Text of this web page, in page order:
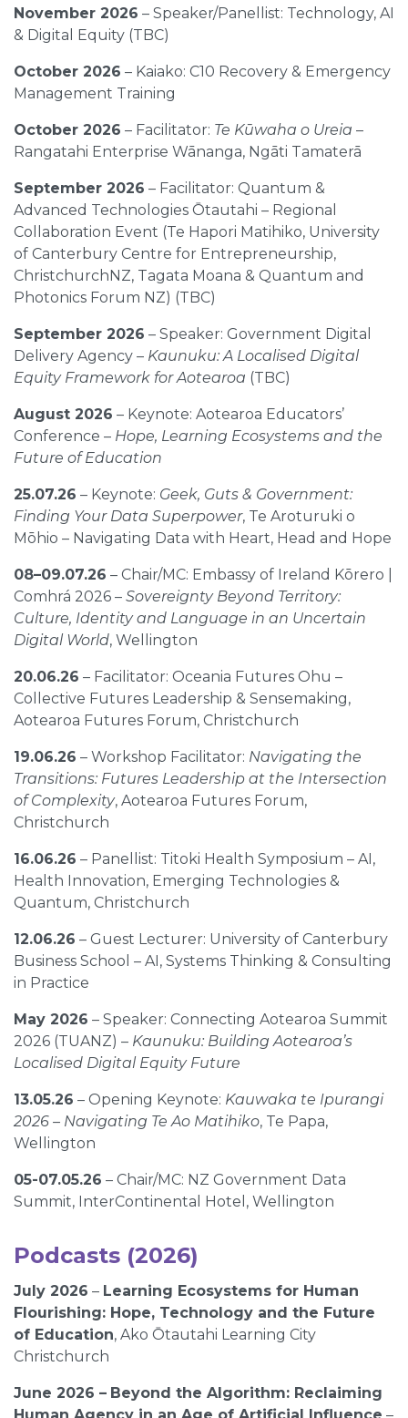
November 2026 – Speaker/Panellist: Technology, AI
& Digital Equity (TBC)
October 2026 – Kaiako: C10 Recovery & Emergency
Management Training
October 2026 – Facilitator: Te Kūwaha o Ureia –
Rangatahi Enterprise Wānanga, Ngāti Tamaterā
September 2026 – Facilitator: Quantum &
Advanced Technologies Ōtautahi – Regional
Collaboration Event (Te Hapori Matihiko, University
of Canterbury Centre for Entrepreneurship,
ChristchurchNZ, Tagata Moana & Quantum and
Photonics Forum NZ) (TBC)
September 2026 – Speaker: Government Digital
Delivery Agency – Kaunuku: A Localised Digital
Equity Framework for Aotearoa (TBC)
August 2026 – Keynote: Aotearoa Educators’
Conference – Hope, Learning Ecosystems and the
Future of Education
25.07.26 – Keynote: Geek, Guts & Government:
Finding Your Data Superpower, Te Aroturuki o
Mōhio – Navigating Data with Heart, Head and Hope
08–09.07.26 – Chair/MC: Embassy of Ireland Kōrero |
Comhrá 2026 – Sovereignty Beyond Territory:
Culture, Identity and Language in an Uncertain
Digital World, Wellington
20.06.26 – Facilitator: Oceania Futures Ohu –
Collective Futures Leadership & Sensemaking,
Aotearoa Futures Forum, Christchurch
19.06.26 – Workshop Facilitator: Navigating the
Transitions: Futures Leadership at the Intersection
of Complexity, Aotearoa Futures Forum,
Christchurch
16.06.26 – Panellist: Titoki Health Symposium – AI,
Health Innovation, Emerging Technologies &
Quantum, Christchurch
12.06.26 – Guest Lecturer: University of Canterbury
Business School – AI, Systems Thinking & Consulting
in Practice
May 2026 – Speaker: Connecting Aotearoa Summit
2026 (TUANZ) – Kaunuku: Building Aotearoa’s
Localised Digital Equity Future
13.05.26 – Opening Keynote: Kauwaka te Ipurangi
2026 – Navigating Te Ao Matihiko, Te Papa,
Wellington
05-07.05.26 – Chair/MC: NZ Government Data
Summit, InterContinental Hotel, Wellington
Podcasts (2026)
July 2026 – Learning Ecosystems for Human
Flourishing: Hope, Technology and the Future
of Education, Ako Ōtautahi Learning City
Christchurch
June 2026 – Beyond the Algorithm: Reclaiming